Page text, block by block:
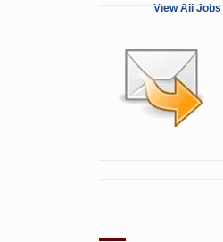
View All Jobs